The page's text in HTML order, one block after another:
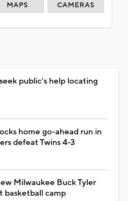
MAPS CAMERAS
public's help locating
home go-ahead run in
defeat Twins 4-3
Milwaukee Buck Tyler
basketball camp